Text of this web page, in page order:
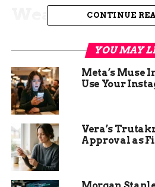
Weather
crews a window to gain
temperatures and higher
spread, making it easier to
In recent cases, like the Lee
these hours for firing
that relative humidity can
CONTINUE
YOU MAY
Meta’s Muse
Use Your
Vera’s
Approval as